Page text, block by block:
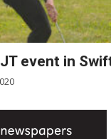
event in